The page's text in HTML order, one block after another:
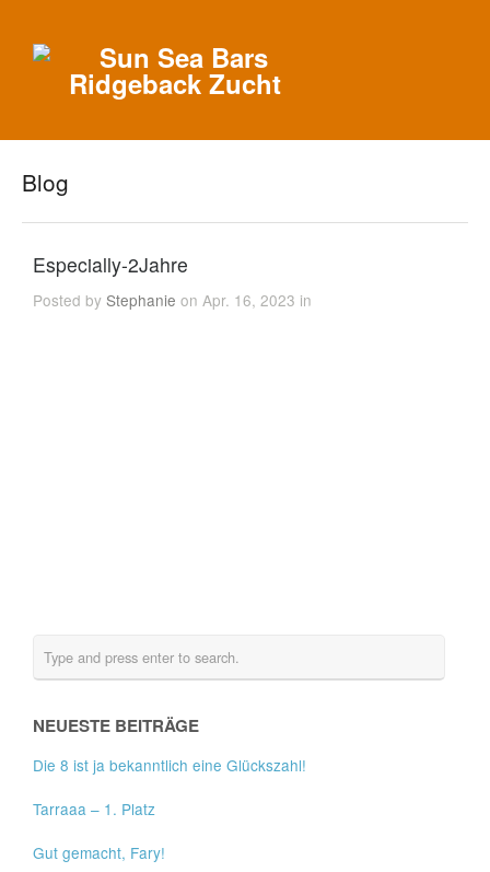
Blog
Especially-2Jahre
Posted byStephanie on Apr. 16, 2023 in
NEUESTE BEITRÄGE
Die 8 ist ja bekanntlich eine Glückszahl!
Tarraaa – 1. Platz
Gut gemacht, Fary!